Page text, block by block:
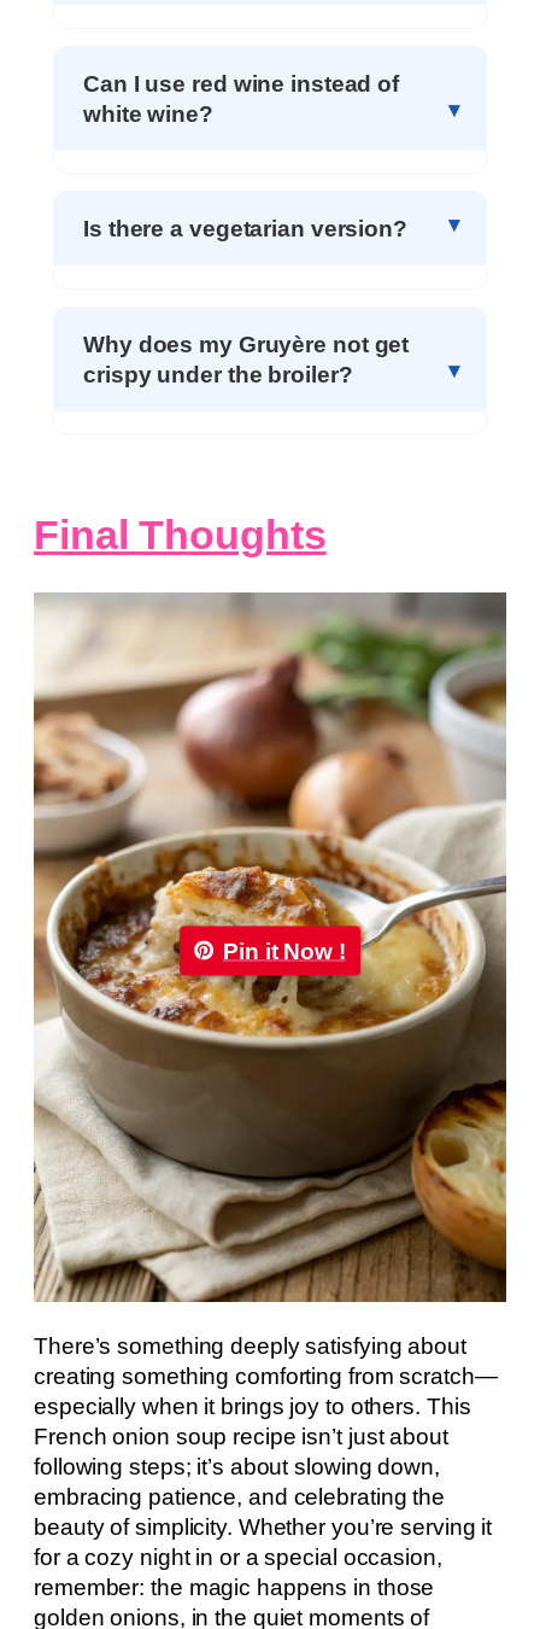
Can I use red wine instead of
white wine?
Is there a vegetarian version?
Why does my Gruyère not get
crispy under the broiler?
Final Thoughts
Pin it Now !
There’s something deeply satisfying about
creating something comforting from scratch—
especially when it brings joy to others. This
French onion soup recipe isn’t just about
following steps; it’s about slowing down,
embracing patience, and celebrating the
beauty of simplicity. Whether you’re serving it
for a cozy night in or a special occasion,
remember: the magic happens in those
golden onions, in the quiet moments of